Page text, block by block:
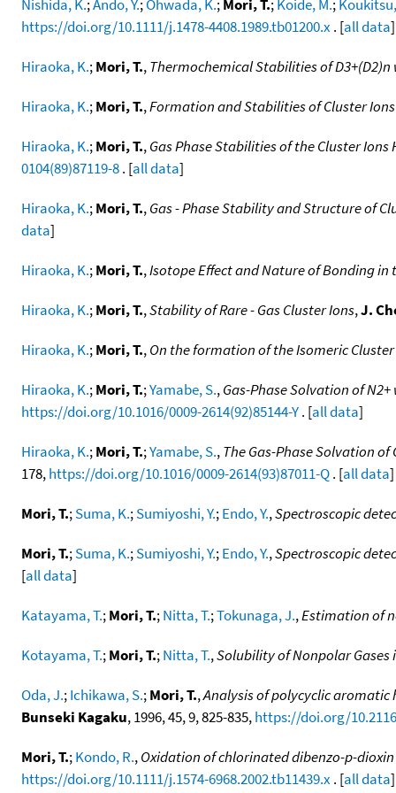
Nishida, K.;Ando, Y.;Ohwada, K.; Mori, T.; Koide, M.;
https://doi.org/10.1111/j.1478-4408.1989.tb01200.x . [all data]
Hiraoka, K.;Mori, T.,Thermochemical Stabilities of D3+(D2)n
Hiraoka, K.;Mori, T.,Formation and Stabilities of Cluster
Hiraoka, K.;Mori, T.,Gas Phase Stabilities of the Cluster Ions
0104(89)87119-8. [all data]
Hiraoka, K.;Mori, T.,Gas - Phase Stability and Structure of
data]
Hiraoka, K.;Mori, T.,Isotope Effect and Nature of Bonding in
Hiraoka, K.;Mori, T.,Stability of Rare - Gas Cluster Ions,J.
Hiraoka, K.;Mori, T.,On the formation of the Isomeric Cluster
Hiraoka, K.;Mori, T.;Yamabe, S.,Gas-Phase Solvation of
https://doi.org/10.1016/0009-2614(92)85144-Y. [all data]
Hiraoka, K.;Mori, T.;Yamabe, S.,The Gas-Phase Solvation of
178,https://doi.org/10.1016/0009-2614(93)87011-Q. [all data]
Mori, T.;Suma, K.;Sumiyoshi, Y.;Endo, Y.,Spectroscopic
Mori, T.;Suma, K.;Sumiyoshi, Y.;Endo, Y.,Spectroscopic
[all data]
Katayama, T.;Mori, T.;Nitta, T.;Tokunaga, J.,Estimation of
Kotayama, T.;Mori, T.;Nitta, T.,Solubility of Nonpolar Gases
Oda, J.;Ichikawa, S.;Mori, T.,Analysis of polycyclic
Bunseki Kagaku, 1996, 45, 9, 825-835,https://doi.org/
Mori, T.;Kondo, R.,Oxidation of chlorinated dibenzo-p-
https://doi.org/10.1111/j.1574-6968.2002.tb11439.x . [all data]